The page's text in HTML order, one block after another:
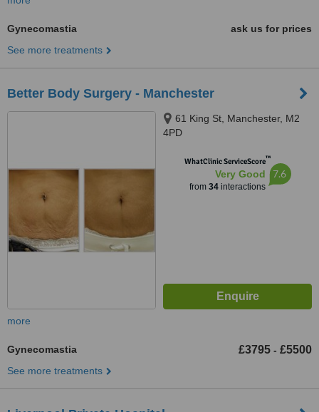
Gynecomastia
ask us for prices
See more treatments
Better Body Surgery - Manchester
61 King St, Manchester, M2
4PD
WhatClinic ServiceScore™
Very Good
from 34interactions
7.6
more
Gynecomastia £3795 - £5500
See more treatments